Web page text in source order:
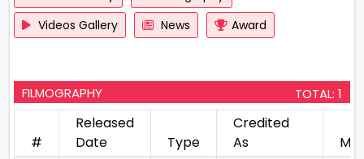
Videos Gallery
News Award
FILMOGRAPHY TOTAL: 1
#
Released
Date
Type
Credited
As